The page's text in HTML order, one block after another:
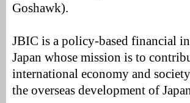
Goshawk).
JBIC is a policy-based financial
Japan whose mission is to
international economy and
the overseas development of